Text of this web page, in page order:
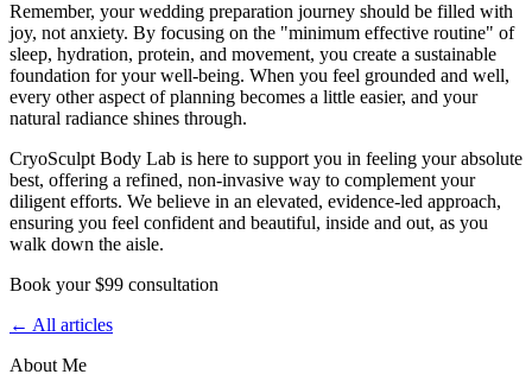
Remember, your wedding preparation journey should be filled with
joy, not anxiety. By focusing on the "minimum effective routine" of
sleep, hydration, protein, and movement, you create a sustainable
foundation for your well-being. When you feel grounded and well,
every other aspect of planning becomes a little easier, and your
natural radiance shines through.
CryoSculpt Body Lab is here to support you in feeling your absolute
best, offering a refined, non-invasive way to complement your
diligent efforts. We believe in an elevated, evidence-led approach,
ensuring you feel confident and beautiful, inside and out, as you
walk down the aisle.
Book your $99 consultation
← All articles
About Me